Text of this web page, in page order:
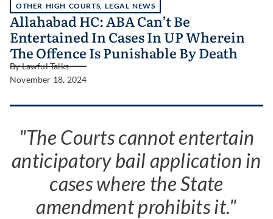
OTHER HIGH COURTS ,LEGAL NEWS
Allahabad HC: ABA Can’t Be
Entertained In Cases In UP Wherein
The Offence Is Punishable By Death
ByLawful Talks
November 18, 2024
"The Courts cannot entertain
anticipatory bail application in
cases where the State
amendment prohibits it."